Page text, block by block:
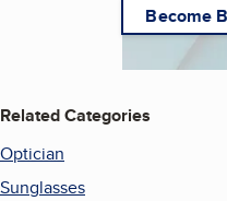
Become
Related Categories
Optician
Sunglasses